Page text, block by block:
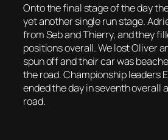
Onto the final stage of the day
yet another single run stage.
from Seb and Thierry, and they
positions overall. We lost Oliver
spun off and their car was
the road. Championship leaders
ended the day in seventh overall
road.